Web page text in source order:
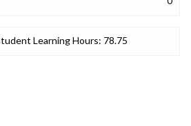
Learning Hours: 78.75